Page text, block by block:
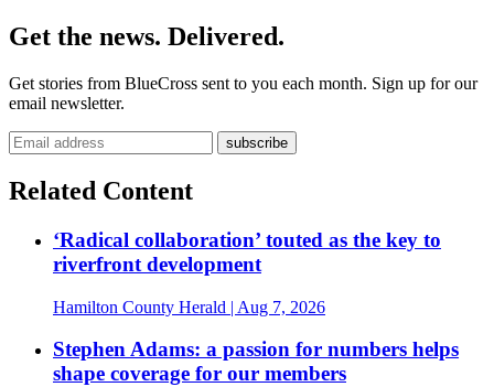
Get the news. Delivered.
Get stories from BlueCross sent to you each month. Sign up for our
email newsletter.
Related Content
‘Radical collaboration’ touted as the key to
riverfront development
Hamilton County Herald | Aug 7, 2026
Stephen Adams: a passion for numbers helps
shape coverage for our members